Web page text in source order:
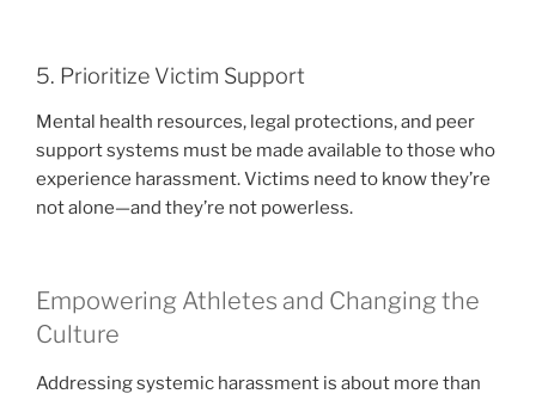
5. Prioritize Victim Support
Mental health resources, legal protections, and peer
support systems must be made available to those who
experience harassment. Victims need to know they’re
not alone—and they’re not powerless.
Empowering Athletes and Changing the
Culture
Addressing systemic harassment is about more than